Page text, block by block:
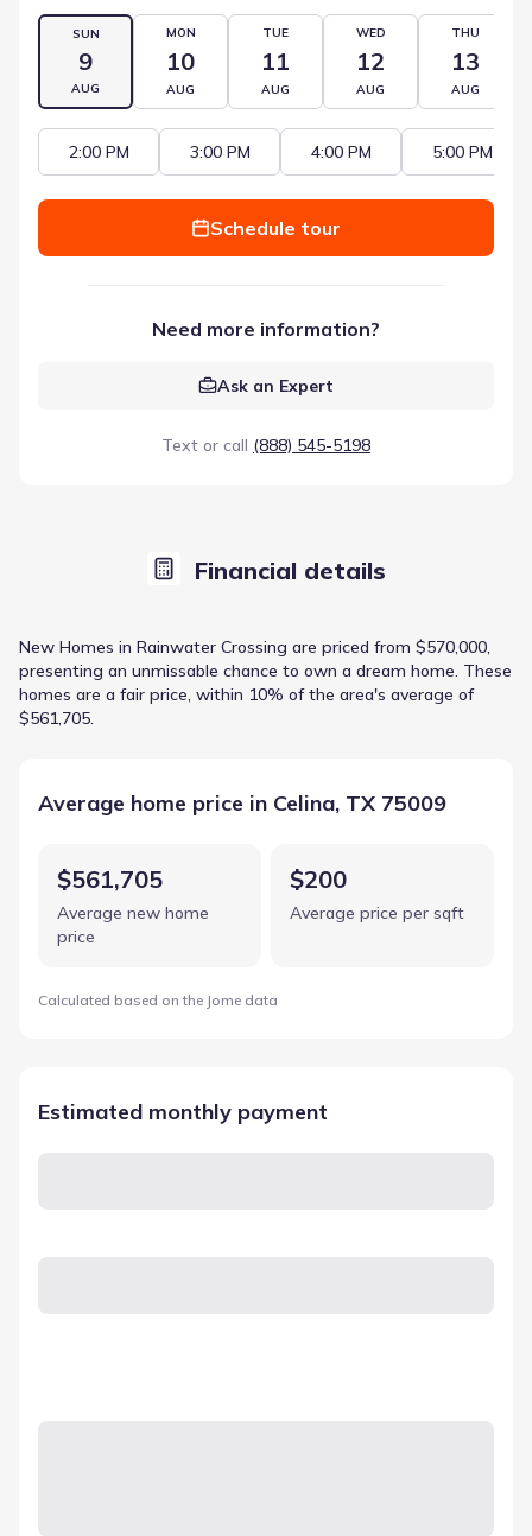
SUN
9
AUG
MON
10
AUG
TUE
11
AUG
WED
12
AUG
THU
13
AUG
2:00 PM 3:00 PM 4:00 PM 5:00 PM
Schedule tour
Need more information?
Ask an Expert
Text or call (888) 545-5198
Financial details
New Homes in Rainwater Crossing are priced from $570,000,
presenting an unmissable chance to own a dream home. These
homes are a fair price, within 10% of the area's average of
$561,705.
Average home price in Celina, TX 75009
$561,705
Average new home
price
$200
Average price per sqft
Calculated based on the Jome data
Estimated monthly payment